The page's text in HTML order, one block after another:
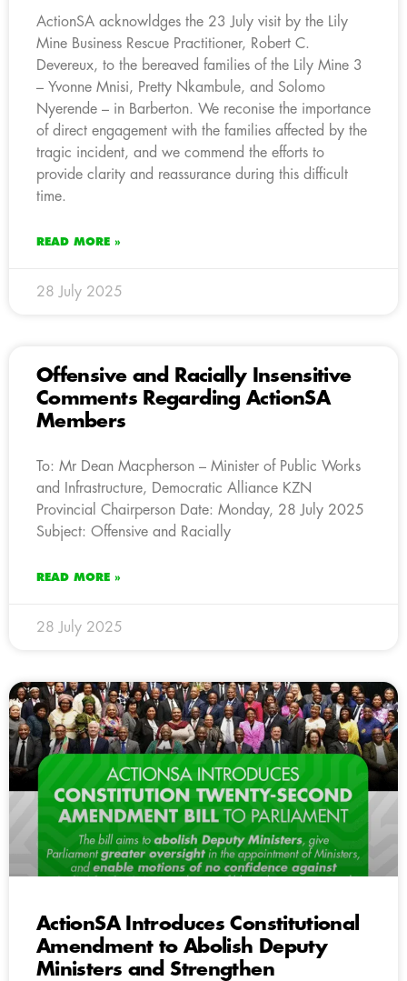
ActionSA acknowldges the 23 July visit by the Lily
Mine Business Rescue Practitioner, Robert C.
Devereux, to the bereaved families of the Lily Mine 3
– Yvonne Mnisi, Pretty Nkambule, and Solomo
Nyerende – in Barberton. We reconise the importance
of direct engagement with the families affected by the
tragic incident, and we commend the efforts to
provide clarity and reassurance during this difficult
time.
READ MORE »
28 July 2025
Offensive and Racially Insensitive
Comments Regarding ActionSA
Members
To: Mr Dean Macpherson – Minister of Public Works
and Infrastructure, Democratic Alliance KZN
Provincial Chairperson Date: Monday, 28 July 2025
Subject: Offensive and Racially
READ MORE »
28 July 2025
ActionSA Introduces Constitutional
Amendment to Abolish Deputy
Ministers and Strengthen